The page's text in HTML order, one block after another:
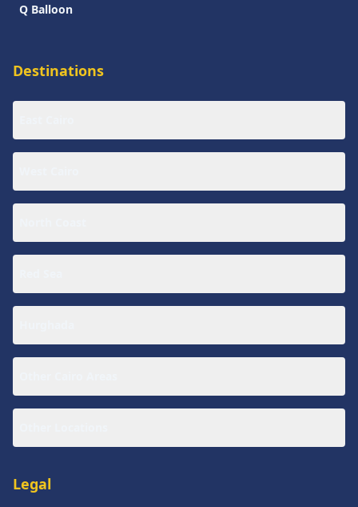
Q Balloon
Destinations
Legal